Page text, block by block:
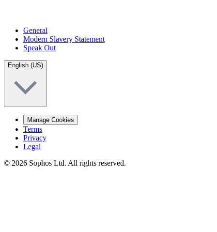
General
Modern Slavery Statement
Speak Out
English (US)
Manage Cookies
Terms
Privacy
Legal
© 2026 Sophos Ltd. All rights reserved.